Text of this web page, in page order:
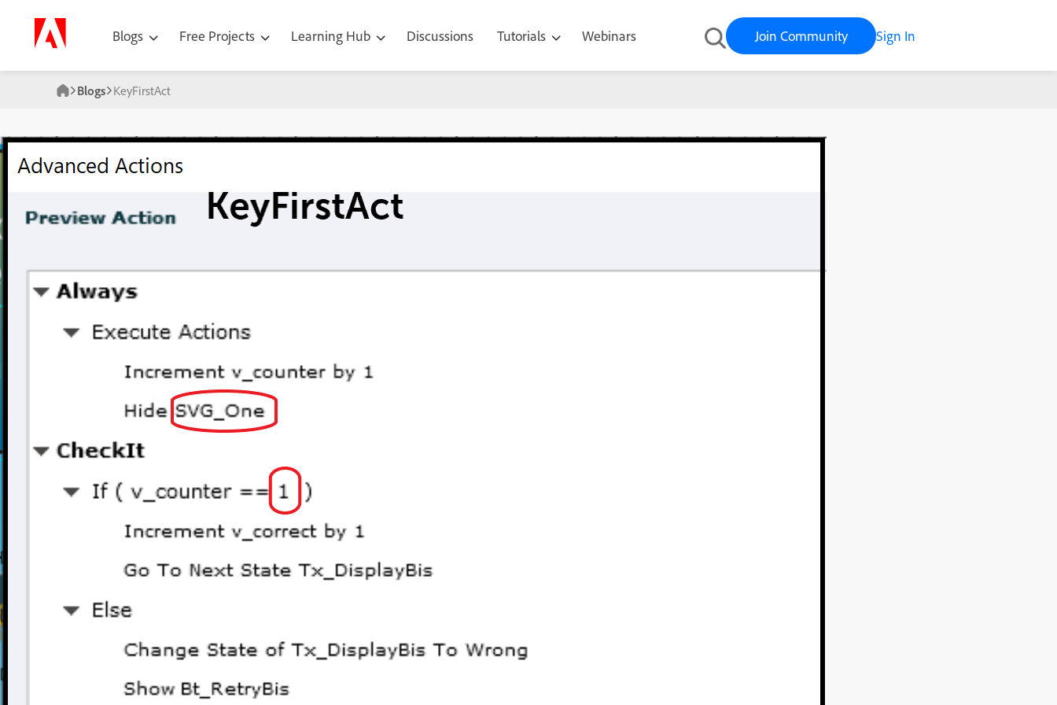
Blogs Free Projects Learning Hub Discussions Tutorials Webinars Join Community Sign In
Blogs KeyFirstAct